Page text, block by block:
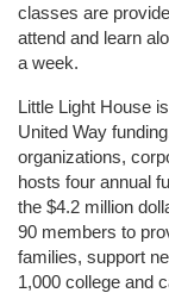
classes are
attend and learn
a week.
Little Light House
United Way
organizations,
hosts four annual
the $4.2 million
90 members to
families, support
1,000 college and